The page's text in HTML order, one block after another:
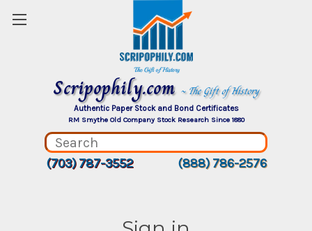
Scripophily.com ~ The Gift of History
Authentic Paper Stock and Bond Certificates
RM Smythe Old Company Stock Research Since 1880
(703) 787-3552 (888) 786-2576